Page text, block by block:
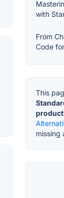
with
From
Code
This
missing